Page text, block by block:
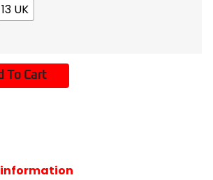
13 UK
To Cart